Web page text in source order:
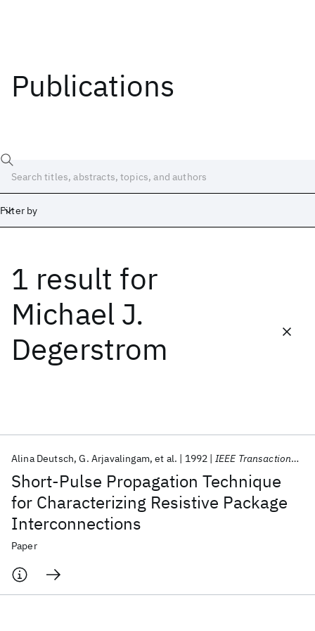
Publications
Filter by
1 result for
Michael J.
Degerstrom
Short-Pulse Propagation Technique
for Characterizing Resistive Package
Interconnections
Alina Deutsch G. Arjavalingam et al. 1992 IEEE Transactions on Components, Hybrids, and Manufacturing Technology
Paper
Date
Start
Popular topics
AI Hardware Foundation Models
Machine Learning
Materials Discovery
Quantum Safe
Quantum Software
Quantum Systems
Semiconductors